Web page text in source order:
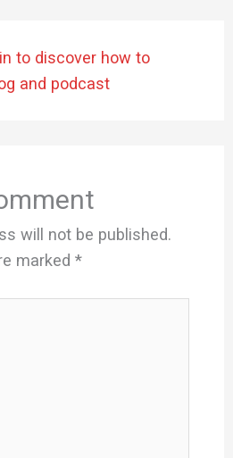
to discover how to
and podcast
will not be published.
marked *